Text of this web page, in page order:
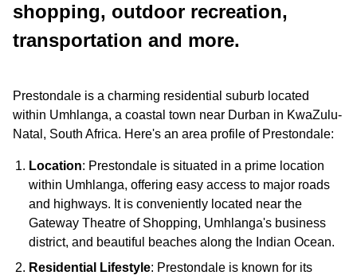
shopping, outdoor recreation,
transportation and more.
Prestondale is a charming residential suburb located
within Umhlanga, a coastal town near Durban in KwaZulu-
Natal, South Africa. Here's an area profile of Prestondale:
Location: Prestondale is situated in a prime location
within Umhlanga, offering easy access to major roads
and highways. It is conveniently located near the
Gateway Theatre of Shopping, Umhlanga's business
district, and beautiful beaches along the Indian Ocean.
Residential Lifestyle: Prestondale is known for its